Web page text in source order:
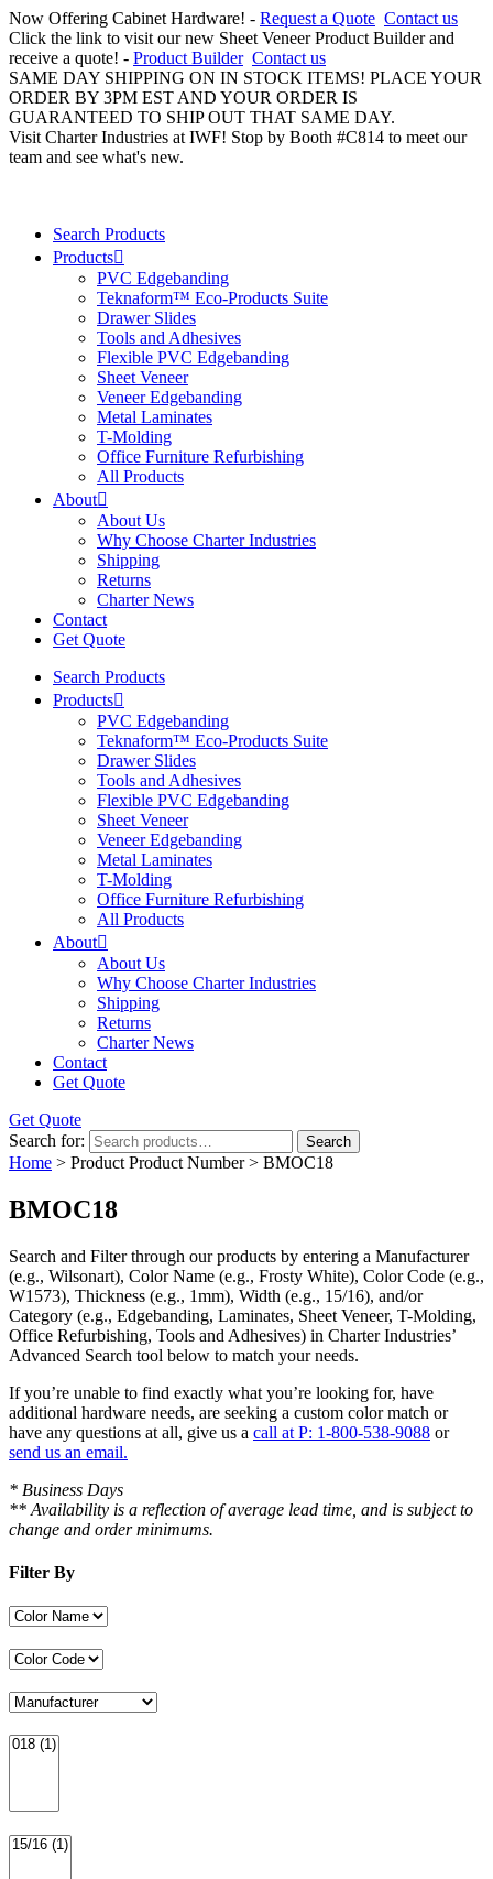
Now Offering Cabinet Hardware! - Request a Quote Contact us
Click the link to visit our new Sheet Veneer Product Builder and
receive a quote! - Product Builder Contact us
SAME DAY SHIPPING ON IN STOCK ITEMS! PLACE YOUR
ORDER BY 3PM EST AND YOUR ORDER IS
GUARANTEED TO SHIP OUT THAT SAME DAY.
Visit Charter Industries at IWF! Stop by Booth #C814 to meet our
team and see what's new.
Search Products
Products
PVC Edgebanding
Teknaform™ Eco-Products Suite
Drawer Slides
Tools and Adhesives
Flexible PVC Edgebanding
Sheet Veneer
Veneer Edgebanding
Metal Laminates
T-Molding
Office Furniture Refurbishing
All Products
About
About Us
Why Choose Charter Industries
Shipping
Returns
Charter News
Contact
Get Quote
Search Products
Products
PVC Edgebanding
Teknaform™ Eco-Products Suite
Drawer Slides
Tools and Adhesives
Flexible PVC Edgebanding
Sheet Veneer
Veneer Edgebanding
Metal Laminates
T-Molding
Office Furniture Refurbishing
All Products
About
About Us
Why Choose Charter Industries
Shipping
Returns
Charter News
Contact
Get Quote
Get Quote
Search for:
Search
Home > Product Product Number > BMOC18
BMOC18
Search and Filterthrough our products by entering a Manufacturer
(e.g., Wilsonart), Color Name (e.g., Frosty White), Color Code (e.g.,
W1573), Thickness (e.g., 1mm), Width (e.g., 15/16), and/or
Category (e.g., Edgebanding, Laminates, Sheet Veneer, T-Molding,
Office Refurbishing, Tools and Adhesives) in Charter Industries’
Advanced Search tool below to match your needs.
If you’re unable to find exactly what you’re looking for, have
additional hardware needs, are seeking a custom color match or
have any questions at all, give us a call at P: 1-800-538-9088 or
send us an email.
* Business Days
** Availability is a reflection of average lead time, and is subject to
change and order minimums.
Filter By